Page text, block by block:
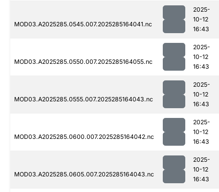
MOD03.A2025285.0545.007.2025285164041.nc
2025-
10-12
16:43
MOD03.A2025285.0550.007.2025285164055.nc
2025-
10-12
16:43
MOD03.A2025285.0555.007.2025285164043.nc
2025-
10-12
16:43
MOD03.A2025285.0600.007.2025285164042.nc
2025-
10-12
16:43
MOD03.A2025285.0605.007.2025285164043.nc
2025-
10-12
16:43